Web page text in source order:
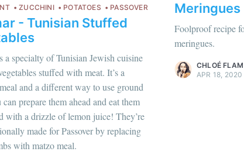
ZUCCHINI POTATOES PASSOVER
- Tunisian Stuffed
a specialty of Tunisian Jewish cuisine
stuffed with meat. It’s a
and a different way to use ground
prepare them ahead and eat them
with a drizzle of lemon juice! They’re
made for Passover by replacing
with matzo meal.
moi c'est ici !
.
Meringues
Foolproof recipe
meringues.
Chloé Flam
Pour en savoir plus sur moi
more content
CHLOÉ FLAM
APR 18, 2020